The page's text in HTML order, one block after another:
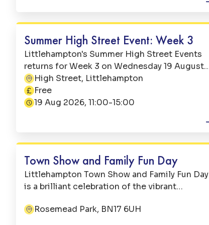
Summer High Street Event: Week 3
Littlehampton's Summer High Street Events
returns for Week 3 on Wednesday 19 August
2026. From 11:00 till 15:00, there will be a free
and action-packed day right here on
Littlehampton High Street.
Address:
High Street, Littlehampton
Price:Free
Date:19 Aug 2026, 11:00-15:00
Town Show and Family Fun Day
Littlehampton Town Show and Family Fun Day
is a brilliant celebration of the vibrant
organised by Littlehampton Town Council and
Address:
Rosemead Park, BN17 6UH